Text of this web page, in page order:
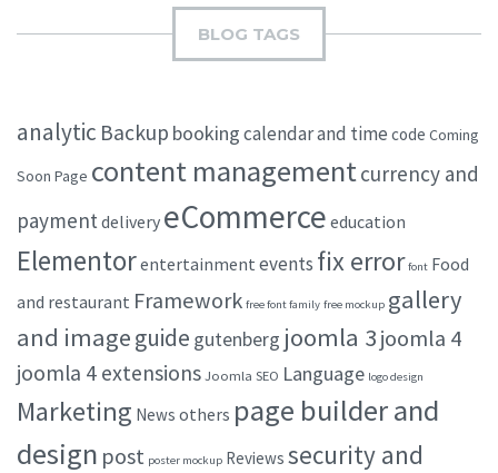
BLOG TAGS
analytic Backup bookingcalendar and time code Coming
Soon Page content managementcurrency and
paymentdelivery eCommerce education
Elementorentertainment events fix error font Food
and restaurant Framework free font family free mockup gallery
and imageguide gutenberg joomla 3joomla 4
joomla 4 extensions Joomla SEO Language logo design
Marketing News others page builder and
design post poster mockup Reviews security and